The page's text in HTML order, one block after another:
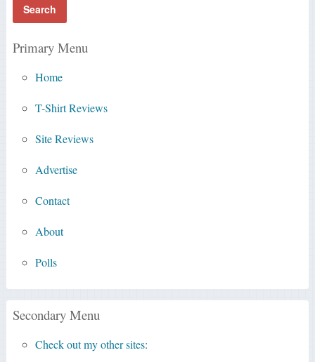
Primary Menu
Home
T-Shirt Reviews
Site Reviews
Advertise
Contact
About
Polls
Secondary Menu
Check out my other sites: